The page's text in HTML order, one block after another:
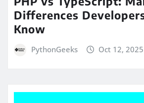
Differences
Know
PythonGeeks Oct 12, 2025